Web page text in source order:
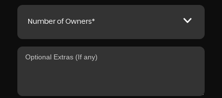
Number of Owners*